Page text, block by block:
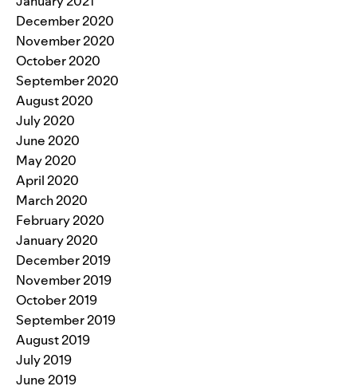
December 2020
November 2020
October 2020
September 2020
August 2020
July 2020
June 2020
May 2020
April 2020
March 2020
February 2020
January 2020
December 2019
November 2019
October 2019
September 2019
August 2019
July 2019
June 2019